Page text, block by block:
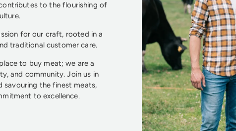
to the flourishing of
for our craft, rooted in a
traditional customer care.
to buy meat; we are a
and community. Join us in
savouring the finest meats,
to excellence.